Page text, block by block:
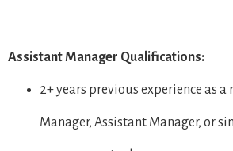
Assistant Manager Qualifications:
2+ years previous experience as
Manager, Assistant Manager, or